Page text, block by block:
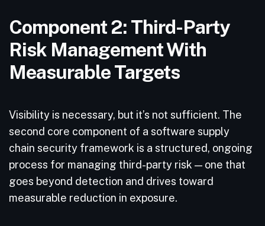
Component 2: Third-Party
Risk Management With
Measurable Targets
Visibility is necessary, but it’s not sufficient. The
second core component of a software supply
chain security framework is a structured, ongoing
process for managing third-party risk — one that
goes beyond detection and drives toward
measurable reduction in exposure.